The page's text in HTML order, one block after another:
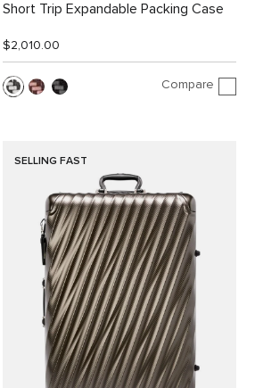
Short Trip Expandable Packing Case
$2,010.00
Compare
SELLING FAST